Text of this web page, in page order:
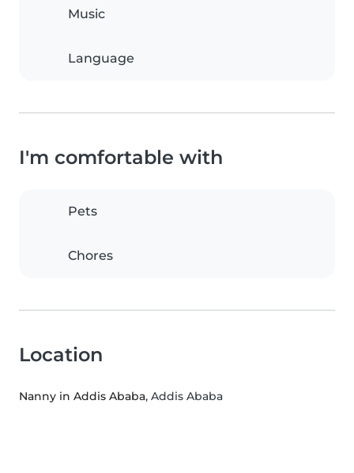
Music
Language
I'm comfortable with
Pets
Chores
Location
Nanny in Addis Ababa, Addis Ababa